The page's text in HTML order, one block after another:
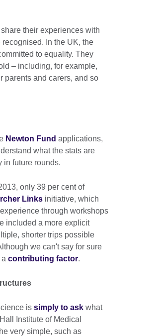
their experiences with
In the UK, the
to equality. They
– including, for example,
parents and carers, and so
Newton Fund applications,
what the stats are
in future rounds.
only 39 per cent of
Links initiative, which
through workshops
included a more explicit
shorter trips possible
we can't say for sure
contributing factor.
is simply to ask what
Institute of Medical
very simple, such as